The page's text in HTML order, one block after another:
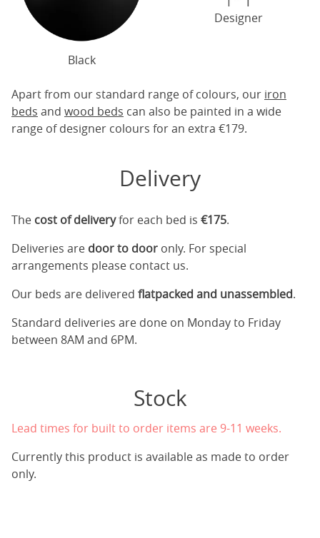
Black
Designer
Apart from our standard range of colours, our iron
beds and wood beds can also be painted in a wide
range of designer colours for an extra €179.
Delivery
The cost of deliveryfor each bed is €175.
Deliveries are door to door only. For special
arrangements please contact us.
Our beds are delivered flatpacked and unassembled.
Standard deliveries are done on Monday to Friday
between 8AM and 6PM.
Stock
Lead times for built to order items are 9-11 weeks.
Currently this product is available as made to order
only.